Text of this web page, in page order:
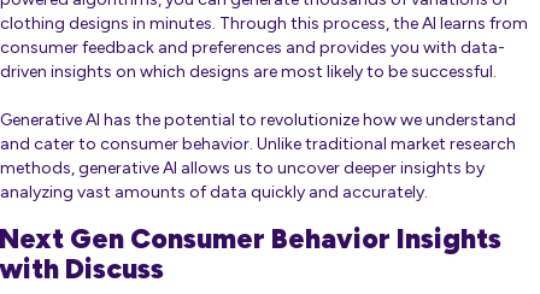
clothing designs in minutes. Through this process, the AI learns from
consumer feedback and preferences and provides you with data-
driven insights on which designs are most likely to be successful.
Generative AI has the potential to revolutionize how we understand
and cater to consumer behavior. Unlike traditional market research
methods, generative AI allows us to uncover deeper insights by
analyzing vast amounts of data quickly and accurately.
Next Gen Consumer Behavior Insights
with Discuss